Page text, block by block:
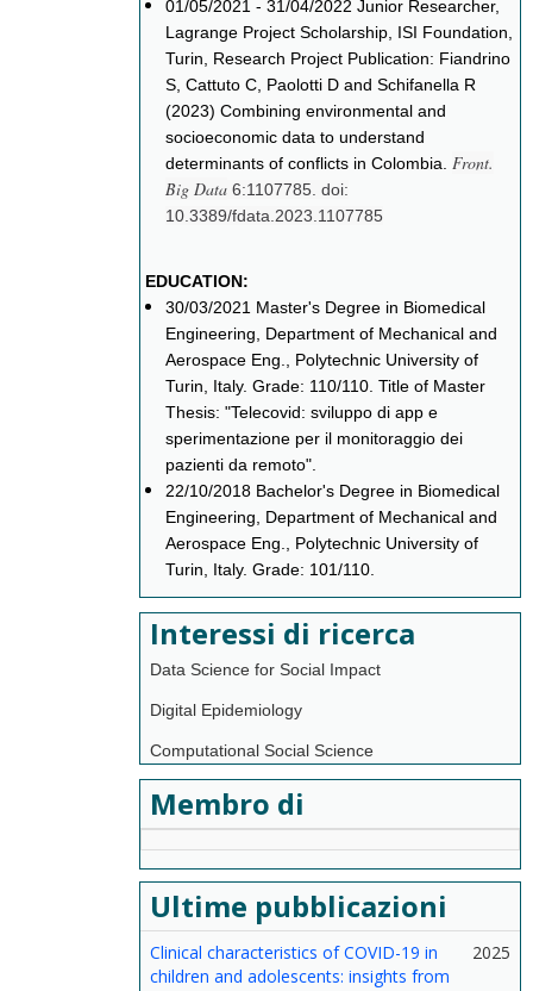
01/05/2021 - 31/04/2022 Junior Researcher,
Lagrange Project Scholarship, ISI Foundation,
Turin, Research Project Publication: Fiandrino
S, Cattuto C, Paolotti D and Schifanella R
(2023) Combining environmental and
socioeconomic data to understand
determinants of conflicts in Colombia. Front.
Big Data 6:1107785. doi:
10.3389/fdata.2023.1107785
EDUCATION:
30/03/2021 Master's Degree in Biomedical
Engineering, Department of Mechanical and
Aerospace Eng., Polytechnic University of
Turin, Italy. Grade: 110/110. Title of Master
Thesis: "Telecovid: sviluppo di app e
sperimentazione per il monitoraggio dei
pazienti da remoto".
22/10/2018 Bachelor's Degree in Biomedical
Engineering, Department of Mechanical and
Aerospace Eng., Polytechnic University of
Turin, Italy. Grade: 101/110.
Interessi di ricerca
Data Science for Social Impact
Digital Epidemiology
Computational Social Science
Membro di
Ultime pubblicazioni
Clinical characteristics of COVID-19 in
children and adolescents: insights from
2025